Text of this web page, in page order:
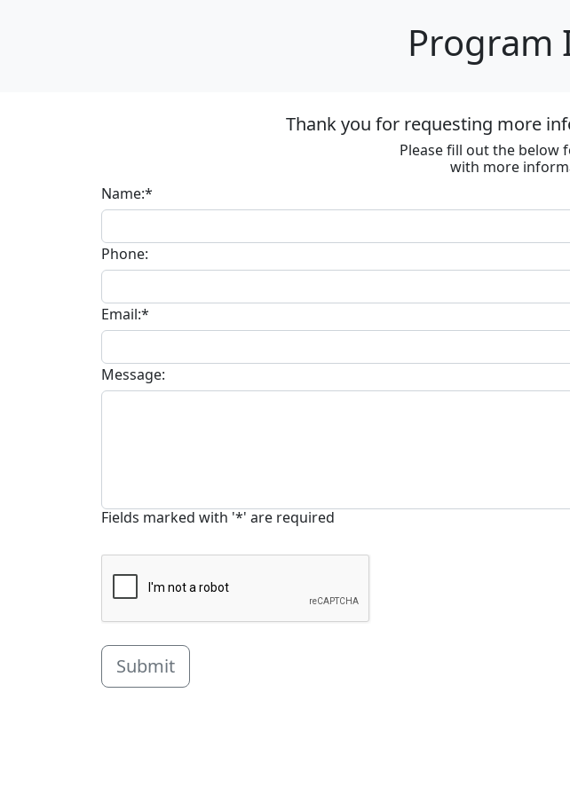
Program
Thank you for requesting more
Please fill out the below
with more
Name:*
Phone:
Email:*
Message:
Fields marked with '*' are required
Submit